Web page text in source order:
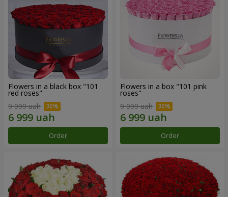
Flowers in a black box "101
red roses"
9 999 uah
Order
Flowers in a box "101 pink
roses"
9 999 uah
Order